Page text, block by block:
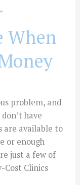
When
problem, and
have
are available to
or enough
just a few of
Cost Clinics